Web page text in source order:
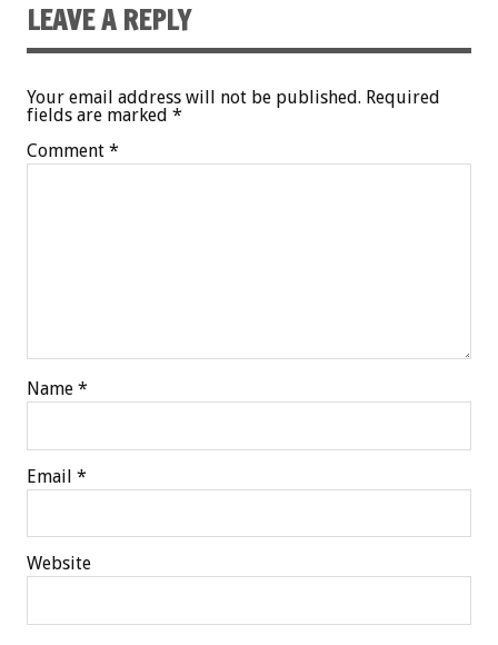
LEAVE A REPLY
Your email address will not be published. Required
fields are marked *
Comment *
Name *
Email *
Website